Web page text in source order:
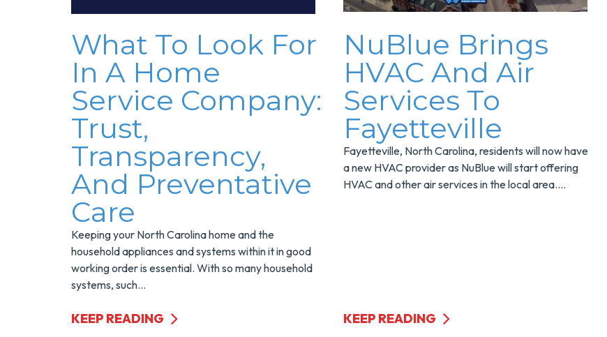
What To Look For
In A Home
Service Company:
Trust,
Transparency,
And Preventative
Care
Keeping your North Carolina home and the
household appliances and systems within it in good
working order is essential. With so many household
systems, such...
KEEP READING
NuBlue Brings
HVAC And Air
Services To
Fayetteville
Fayetteville, North Carolina, residents will now have
a new HVAC provider as NuBlue will start offering
HVAC and other air services in the local area....
KEEP READING